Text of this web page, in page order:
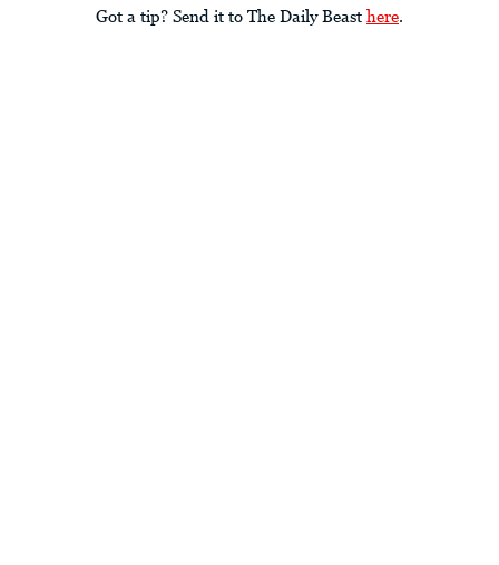
Got a tip? Send it to The Daily Beast here.